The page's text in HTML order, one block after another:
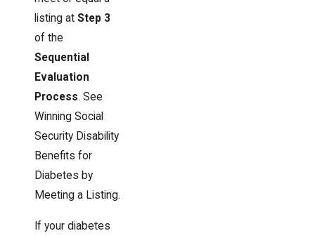
listing at Step 3
of the
Sequential
Evaluation
Process. See
Winning Social
Security Disability
Benefits for
Diabetes by
Meeting a Listing.
If your diabetes